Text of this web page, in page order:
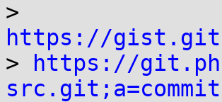
https://
>
https://